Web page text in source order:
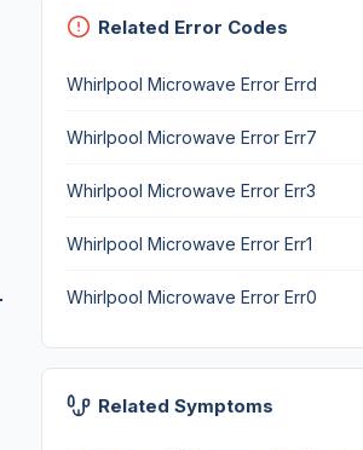
Related Error Codes
Whirlpool Microwave Error Errd
Whirlpool Microwave Error Err7
Whirlpool Microwave Error Err3
Whirlpool Microwave Error Err1
Whirlpool Microwave Error Err0
Related Symptoms